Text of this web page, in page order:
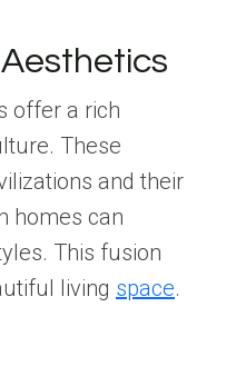
offer a rich
These
and their
homes can
This fusion
living space.